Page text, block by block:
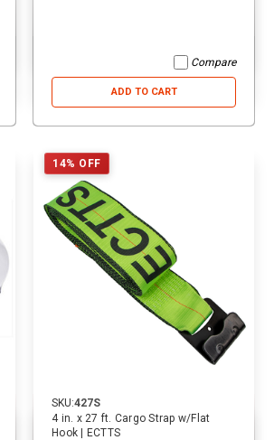
Car Carriers | ECTTS
$16.00 $16.00
Compare
ADD TO CART
14% OFF
SKU:427S
4 in. x 27 ft. Cargo Strap w/Flat
Hook | ECTTS